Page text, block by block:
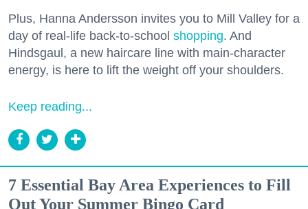
Plus, Hanna Andersson invites you to Mill Valley for a
day of real-life back-to-school shopping. And
Hindsgaul, a new haircare line with main-character
energy, is here to lift the weight off your shoulders.
Keep reading...
7 Essential Bay Area Experiences to Fill
Out Your Summer Bingo Card